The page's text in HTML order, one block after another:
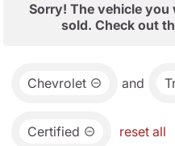
Sorry! The vehicle you
sold. Check out
Chevrolet and
Certified reset all